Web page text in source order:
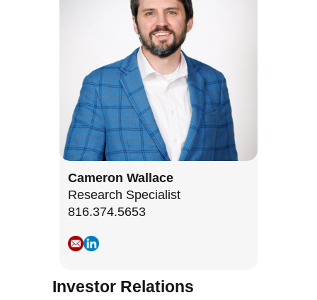
Cameron Wallace
Research Specialist
816.374.5653
Investor Relations